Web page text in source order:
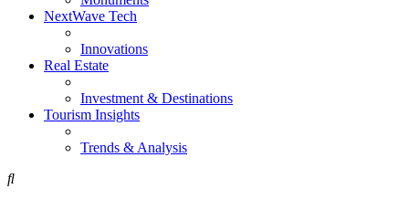
NextWave Tech
Innovations
Real Estate
Investment & Destinations
Tourism Insights
Trends & Analysis